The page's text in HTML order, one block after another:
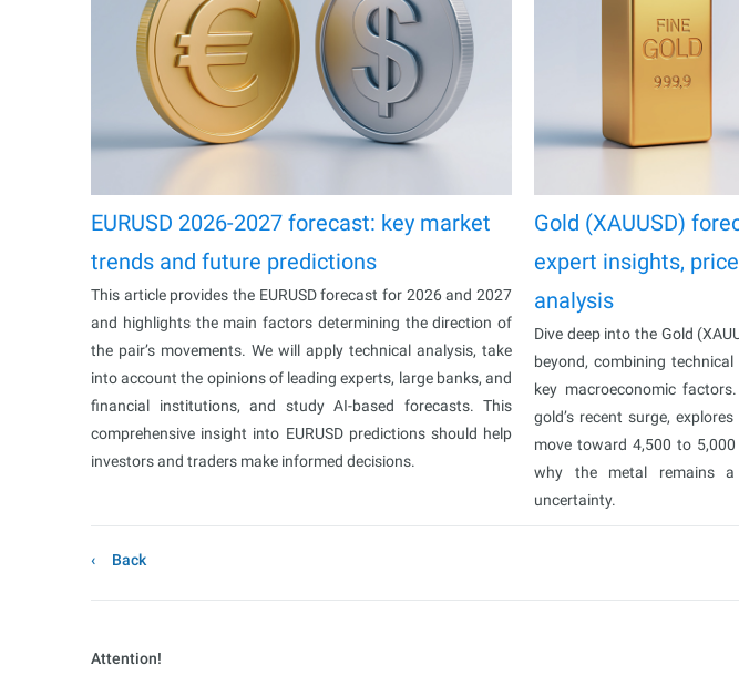
EURUSD 2026-2027 forecast: key market
trends and future predictions
This article provides the EURUSD forecast for 2026 and 2027
and highlights the main factors determining the direction of
the pair’s movements. We will apply technical analysis, take
into account the opinions of leading experts, large banks, and
financial institutions, and study AI-based forecasts. This
comprehensive insight into EURUSD predictions should help
investors and traders make informed decisions.
Gold (XAUUSD)
expert insights,
analysis
Dive deep into the Gold
beyond, combining
key macroeconomic
gold’s recent surge,
move toward 4,500 to
why the metal remains
uncertainty.
Back
Attention!